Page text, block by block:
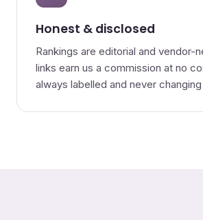
Honest & disclosed
Rankings are editorial and vendor-
links earn us a commission at no
always labelled and never